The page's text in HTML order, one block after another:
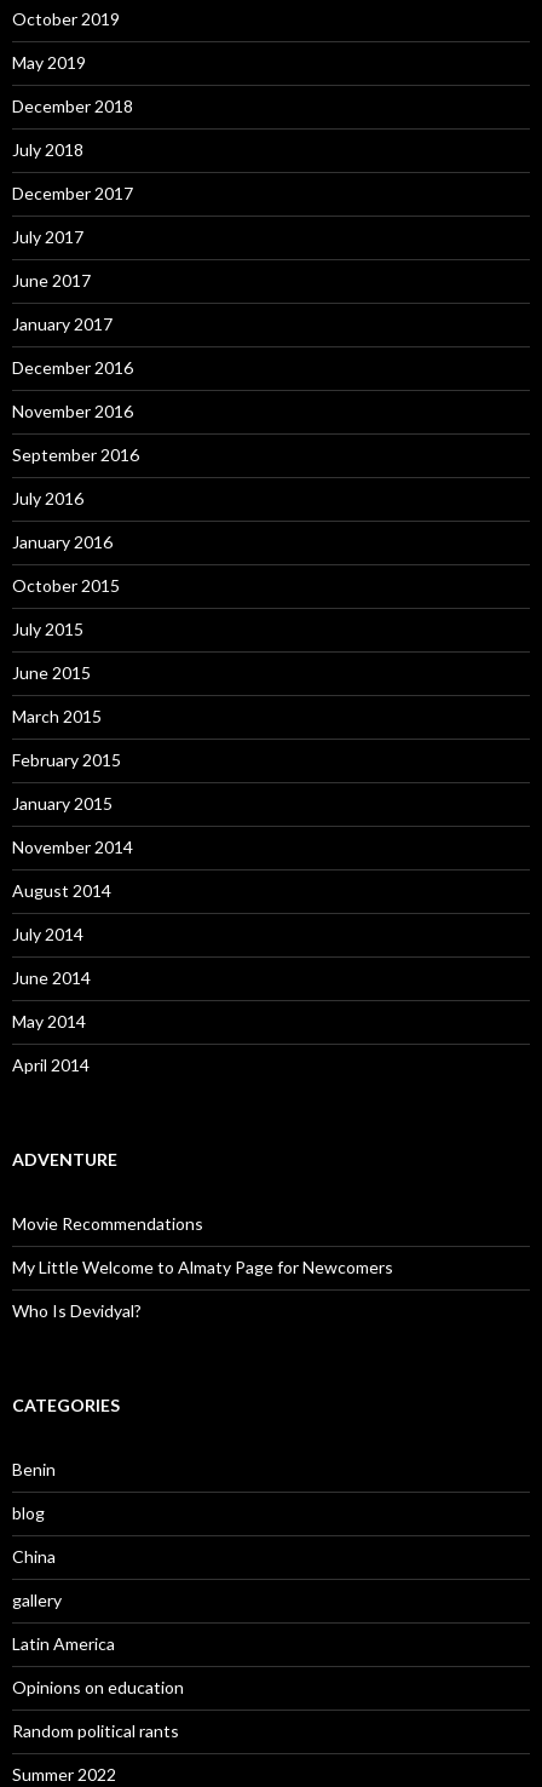
October 2019
May 2019
December 2018
July 2018
December 2017
July 2017
June 2017
January 2017
December 2016
November 2016
September 2016
July 2016
January 2016
October 2015
July 2015
June 2015
March 2015
February 2015
January 2015
November 2014
August 2014
July 2014
June 2014
May 2014
April 2014
ADVENTURE
Movie Recommendations
My Little Welcome to Almaty Page for Newcomers
Who Is Devidyal?
CATEGORIES
Benin
blog
China
gallery
Latin America
Opinions on education
Random political rants
Summer 2022